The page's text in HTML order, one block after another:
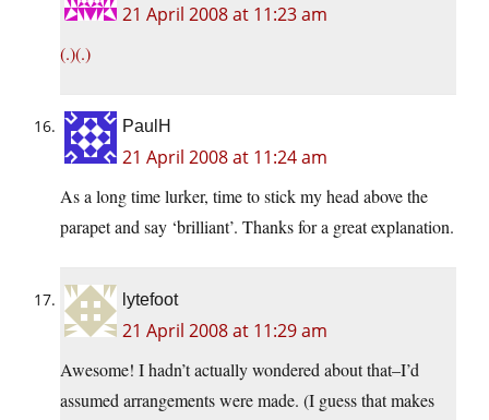
21 April 2008 at 11:23 am
(.)(.)
PaulH
21 April 2008 at 11:24 am
As a long time lurker, time to stick my head above the
parapet and say ‘brilliant’. Thanks for a great explanation.
lytefoot
21 April 2008 at 11:29 am
Awesome! I hadn’t actually wondered about that–I’d
assumed arrangements were made. (I guess that makes